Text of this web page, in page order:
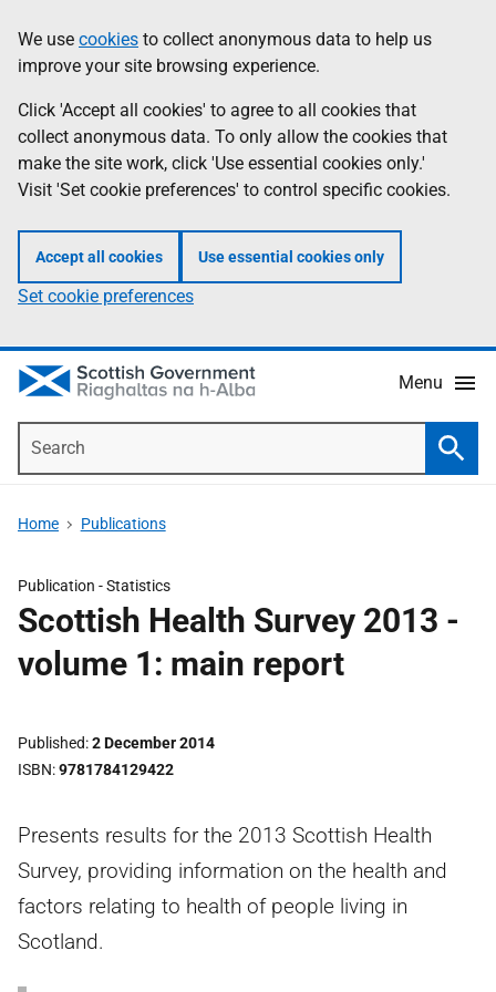
to
main
content
help
Information
We use cookies to collect anonymous data to help us
improve your site browsing experience.
Click 'Accept all cookies' to agree to all cookies that
collect anonymous data. To only allow the cookies that
make the site work, click 'Use essential cookies only.'
Visit 'Set cookie preferences' to control specific cookies.
Accept all cookies Use essential cookies only
Set cookie preferences
Menu
Home Publications
Publication -Statistics
Scottish Health Survey 2013 -
volume 1: main report
Published 2 December 2014
ISBN 9781784129422
Presents results for the 2013 Scottish Health
Survey, providing information on the health and
factors relating to health of people living in
Scotland.